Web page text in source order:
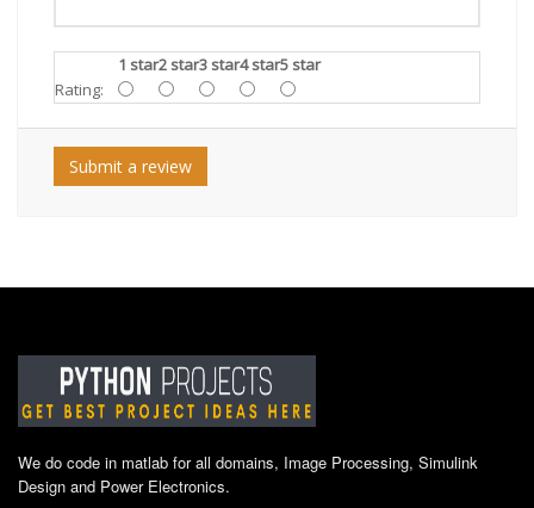
1 star2 star3 star4 star5 star
Rating:
Submit a review
We do code in matlab for all domains, Image Processing, Simulink
Design and Power Electronics.